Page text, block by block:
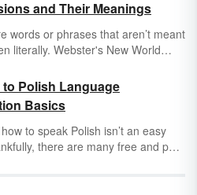
and Their Meanings
words or phrases that aren’t meant
literally. Webster's New World
of its parts taken together." For
you say someone has “
their toes are actually cold.
they’re nervous about
Polish Language
Basics
to speak Polish isn’t an easy
there are many free and paid